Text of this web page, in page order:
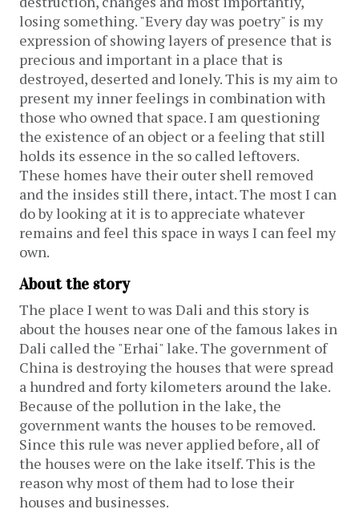
losing something. "Every day was poetry" is my
expression of showing layers of presence that is
precious and important in a place that is
destroyed, deserted and lonely. This is my aim to
present my inner feelings in combination with
those who owned that space. I am questioning
the existence of an object or a feeling that still
holds its essence in the so called leftovers.
These homes have their outer shell removed
and the insides still there, intact. The most I can
do by looking at it is to appreciate whatever
remains and feel this space in ways I can feel my
own.
About the story
The place I went to was Dali and this story is
about the houses near one of the famous lakes in
Dali called the "Erhai" lake. The government of
China is destroying the houses that were spread
a hundred and forty kilometers around the lake.
Because of the pollution in the lake, the
government wants the houses to be removed.
Since this rule was never applied before, all of
the houses were on the lake itself. This is the
reason why most of them had to lose their
houses and businesses.